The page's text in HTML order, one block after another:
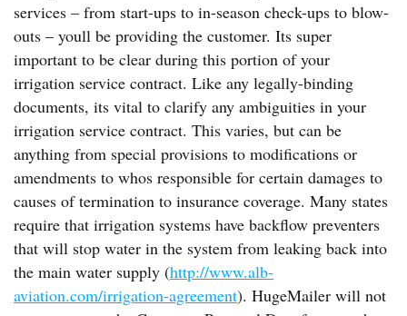
services – from start-ups to in-season check-ups to blow-
outs – youll be providing the customer. Its super
important to be clear during this portion of your
irrigation service contract. Like any legally-binding
documents, its vital to clarify any ambiguities in your
irrigation service contract. This varies, but can be
anything from special provisions to modifications or
amendments to whos responsible for certain damages to
causes of termination to insurance coverage. Many states
require that irrigation systems have backflow preventers
that will stop water in the system from leaking back into
the main water supply (http://www.alb-
aviation.com/irrigation-agreement). HugeMailer will not